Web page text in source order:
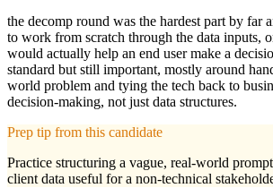
the decomp round was the hardest part by
to work from scratch through the data inputs,
would actually help an end user make a
standard but still important, mostly around
world problem and tying the tech back to
decision-making, not just data structures.
Prep tip from this candidate
Practice structuring a vague, real-world
client data useful for a non-technical